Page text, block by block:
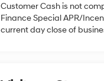
Customer Cash is not
Finance Special APR/
current day close of